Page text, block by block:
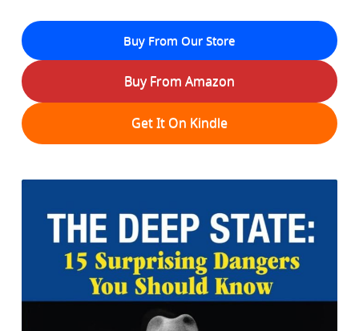
Buy From Our Store
Buy From Amazon
Get It On Kindle